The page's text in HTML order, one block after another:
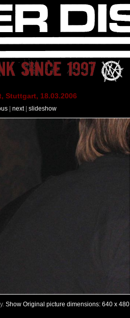
Stuttgart, 18.03.2006
next| slideshow
Show Original picture dimensions: 640 x 480